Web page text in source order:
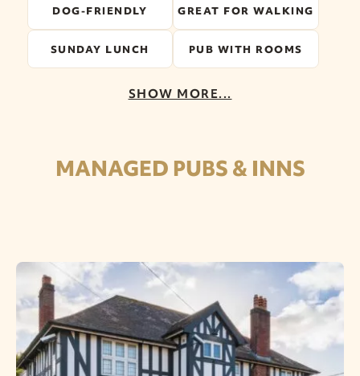
DOG-FRIENDLY GREAT FOR WALKING
SUNDAY LUNCH PUB WITH ROOMS
SHOW MORE...
MANAGED PUBS & INNS